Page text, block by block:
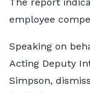
employee
Speaking on
Acting Deputy
Simpson,